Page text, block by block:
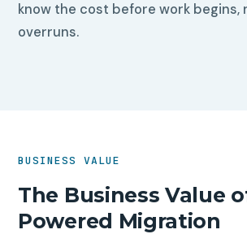
know the cost before work begins,
overruns.
BUSINESS VALUE
The Business Value
Powered Migration